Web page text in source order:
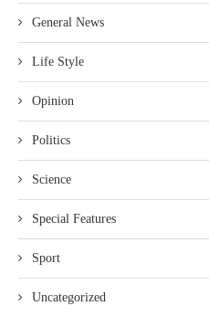
General News
Life Style
Opinion
Politics
Science
Special Features
Sport
Uncategorized